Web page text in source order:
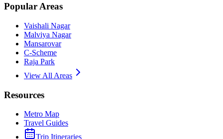
Popular Areas
Vaishali Nagar
Malviya Nagar
Mansarovar
C-Scheme
Raja Park
View All Areas
Resources
Metro Map
Travel Guides
Trip Itineraries